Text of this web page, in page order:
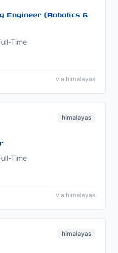
Engineer (Robotics &
Time
via himalayas
himalayas
Time
via himalayas
himalayas